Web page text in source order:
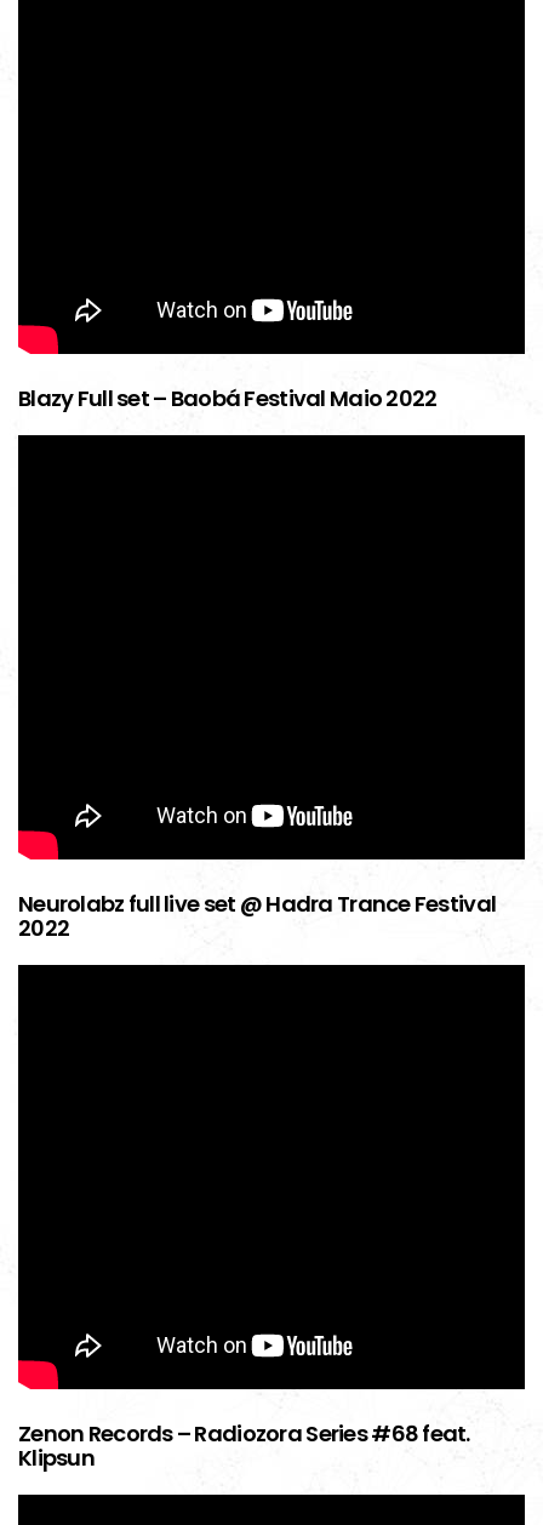
Blazy Full set – Baobá Festival Maio 2022
Neurolabz full live set @ Hadra Trance Festival
2022
Zenon Records – Radiozora Series #68 feat.
Klipsun